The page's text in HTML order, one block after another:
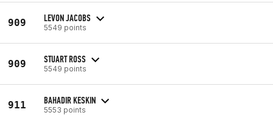
909 LEVON JACOBS
5549 points
909 STUART ROSS
5549 points
911 BAHADIR KESKIN
5553 points